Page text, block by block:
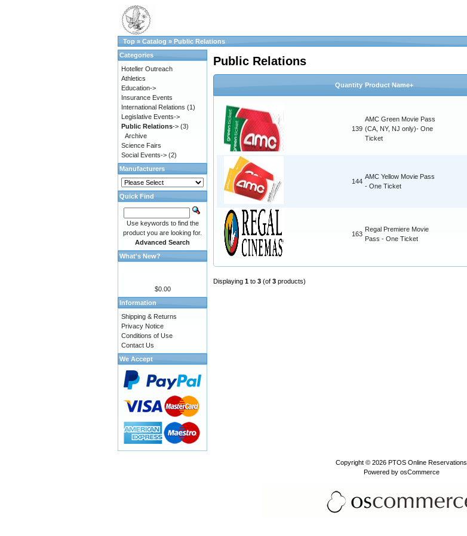
Top » Catalog » Public Relations
Public Relations
Quantity Product Name+
139
AMC Green Movie Pass
(CA, NY, NJ only)- One
Ticket
144
AMC Yellow Movie Pass
- One Ticket
163
Regal Premiere Movie
Pass - One Ticket
Displaying 1 to 3 (of 3 products)
Categories
Hoteller Outreach
Athletics
Education->
Insurance Events
International Relations (1)
Legislative Events->
Public Relations-> (3)
Archive
Science Fairs
Social Events-> (2)
Manufacturers
Quick Find
Use keywords to find the
product you are looking for.
Advanced Search
What's New?
$0.00
Information
Shipping & Returns
Privacy Notice
Conditions of Use
Contact Us
We Accept
Copyright © 2026 PTOS Online Reservations
Powered by osCommerce